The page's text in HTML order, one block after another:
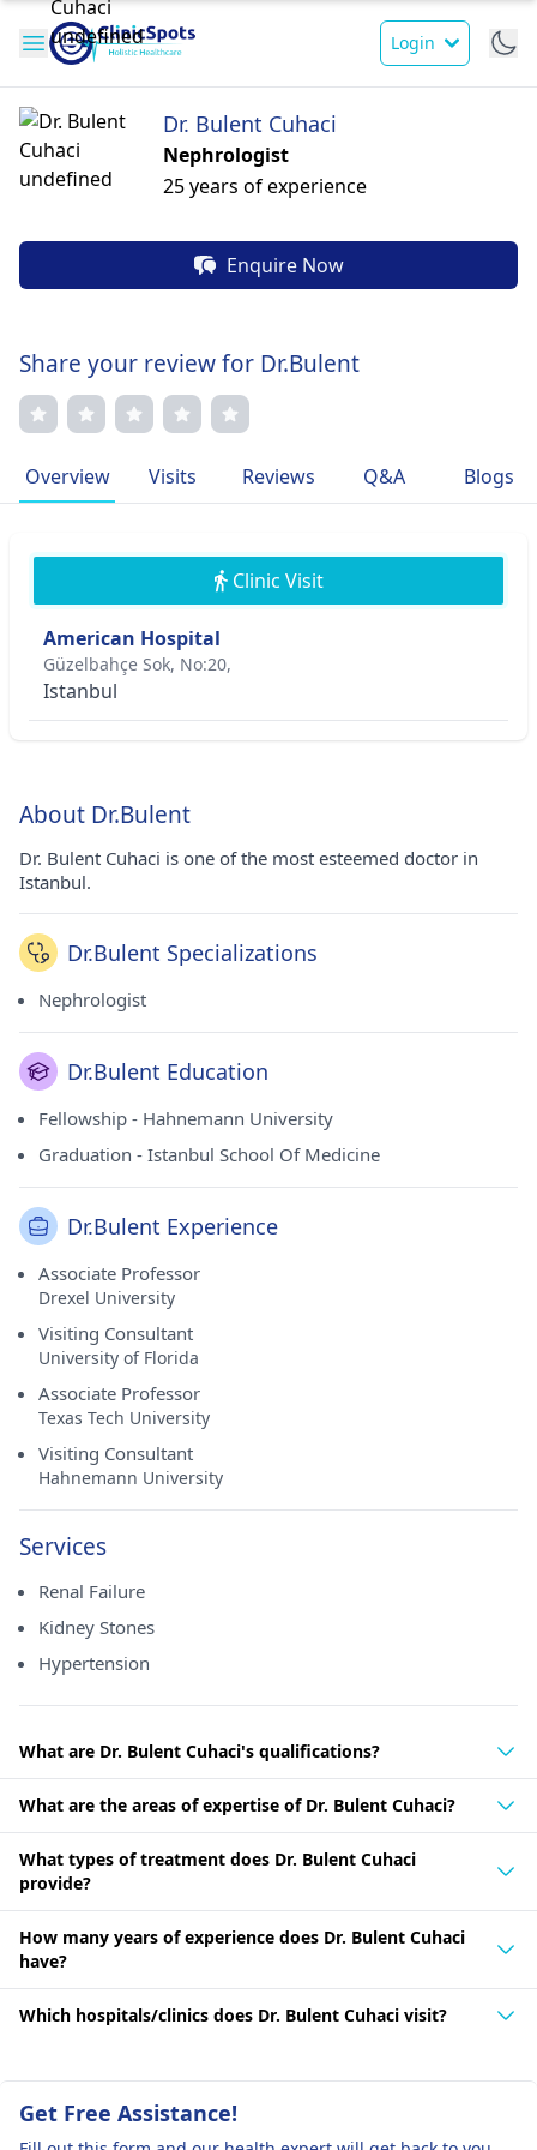
Login
Dr. Bulent Cuhaci
Nephrologist
25 years of experience
Enquire Now
Share your review for Dr.Bulent
Overview Visits Reviews Q&A Blogs
Clinic Visit
American Hospital
Güzelbahçe Sok, No:20,
Istanbul
About Dr.Bulent
Dr. Bulent Cuhaci is one of the most esteemed doctor in
Istanbul.
Dr.Bulent Specializations
Nephrologist
Dr.Bulent Education
Fellowship - Hahnemann University
Graduation - Istanbul School Of Medicine
Dr.Bulent Experience
Associate Professor
Drexel University
Visiting Consultant
University of Florida
Associate Professor
Texas Tech University
Visiting Consultant
Hahnemann University
Services
Renal Failure
Kidney Stones
Hypertension
What are Dr. Bulent Cuhaci's qualifications?
What are the areas of expertise of Dr. Bulent Cuhaci?
What types of treatment does Dr. Bulent Cuhaci
provide?
How many years of experience does Dr. Bulent Cuhaci
have?
Which hospitals/clinics does Dr. Bulent Cuhaci visit?
Get Free Assistance!